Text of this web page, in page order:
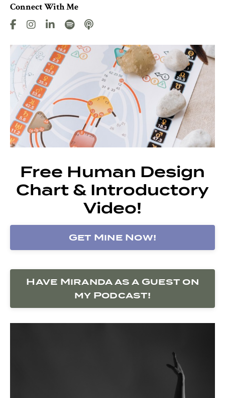
Connect With Me
Free Human Design
Chart & Introductory
Video!
Get Mine Now!
Have Miranda as a Guest on
my Podcast!